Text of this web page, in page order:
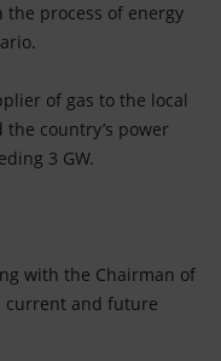
process of energy
of gas to the local
country’s power
3 GW.
with the Chairman of
current and future